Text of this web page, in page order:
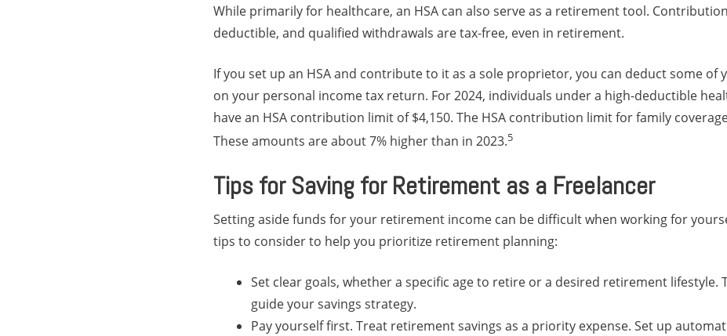
While primarily for healthcare, an HSA can also serve as a retirement tool.
deductible, and qualified withdrawals are tax-free, even in retirement.
If you set up an HSA and contribute to it as a sole proprietor, you can deduct some of
on your personal income tax return. For 2024, individuals under a high-deductible
have an HSA contribution limit of $4,150. The HSA contribution limit for family
These amounts are about 7% higher than in 2023.5
Tips for Saving for Retirement as a Freelancer
Setting aside funds for your retirement income can be difficult when working for
tips to consider to help you prioritize retirement planning:
Set clear goals, whether a specific age to retire or a desired retirement lifestyle.
guide your savings strategy.
Pay yourself first. Treat retirement savings as a priority expense. Set up